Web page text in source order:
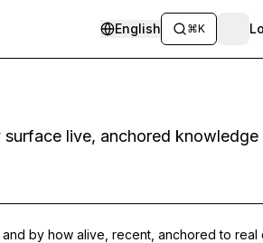
English ⌘K
live, anchored
and by how alive, recent, anchored to real